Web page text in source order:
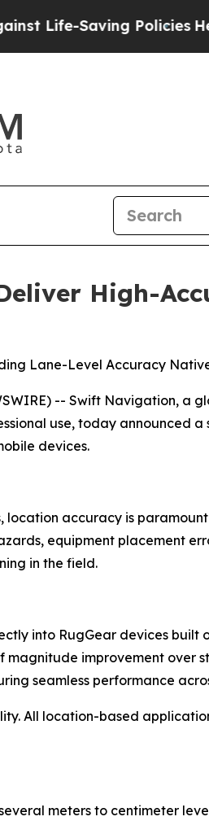
Saving PoliciesHe’s
High-
Lane-Level Accuracy
-- Swift Navigation, a
use, today announced
devices.
accuracy is
equipment placement
in the field.
into RugGear devices built
improvement over
seamless performance
All location-based
meters to centimeter